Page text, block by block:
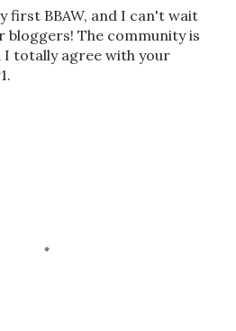
first BBAW, and I can't wait
bloggers! The community is
I totally agree with your